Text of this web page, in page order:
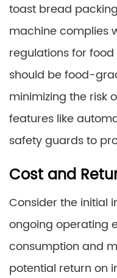
toast bread
machine complies
regulations for
should be food-
minimizing the risk
features like
safety guards to
Cost and
Consider the initial
ongoing operating
consumption and
potential return on